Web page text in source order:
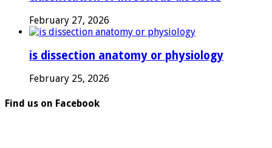
February 27, 2026
is dissection anatomy or physiology
February 25, 2026
Find us on Facebook